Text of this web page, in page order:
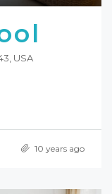
USA
10 years ago